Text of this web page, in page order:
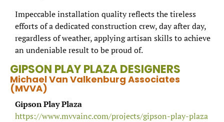
Impeccable installation quality reflects the tireless
efforts of a dedicated construction crew, day after day,
regardless of weather, applying artisan skills to achieve
an undeniable result to be proud of.
GIPSON PLAY PLAZA DESIGNERS
Michael Van Valkenburg Associates
(MVVA)
Gipson Play Plaza
https://www.mvvainc.com/projects/gipson-play-plaza